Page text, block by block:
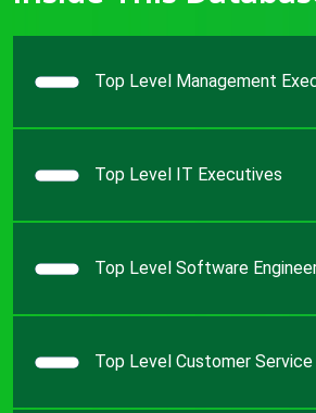
Top Level Management
Top Level IT Executives
Top Level Software
Top Level Customer